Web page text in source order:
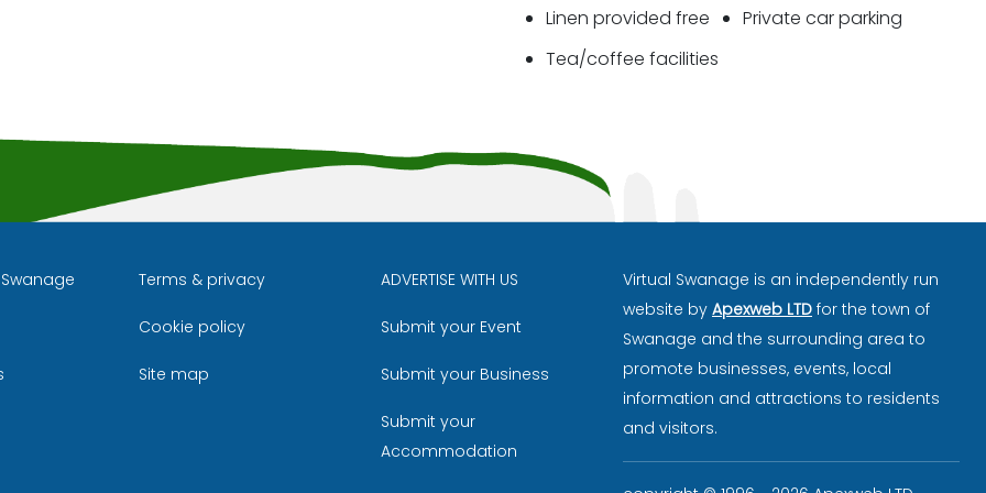
Linen provided free
Private car parking
Tea/coffee facilities
Terms & privacy
Cookie policy
Site map
ADVERTISE WITH US
Submit your Event
Submit your Business
Submit your
Accommodation
Virtual Swanage is an independently run
website by Apexweb LTD for the town of
Swanage and the surrounding area to
promote businesses, events, local
information and attractions to residents
and visitors.